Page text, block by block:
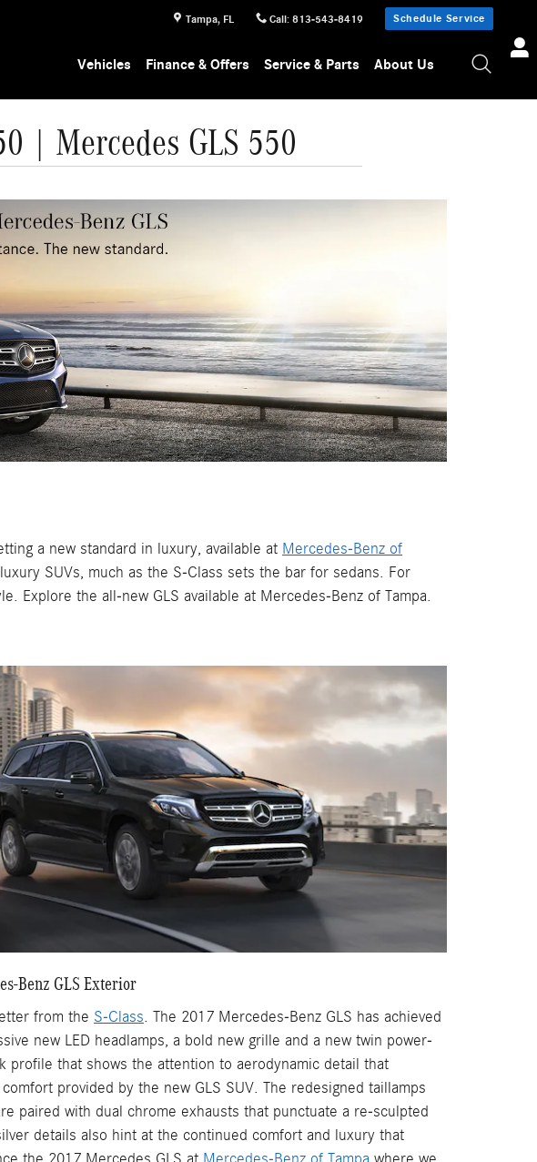
Tampa, FL Call: 813-543-8419 Schedule Service
Vehicles Finance & Offers Service & Parts About Us
| Mercedes GLS 550
a new standard in luxury, available at Mercedes-Benz of
SUVs, much as the S-Class sets the bar for sedans. For
Explore the all-new GLS available at Mercedes-Benz of Tampa.
Benz GLS Exterior
from the S-Class . The 2017 Mercedes-Benz GLS has achieved
new LED headlamps, a bold new grille and a new twin power-
profile that shows the attention to aerodynamic detail that
provided by the new GLS SUV. The redesigned taillamps
paired with dual chrome exhausts that punctuate a re-sculpted
details also hint at the continued comfort and luxury that